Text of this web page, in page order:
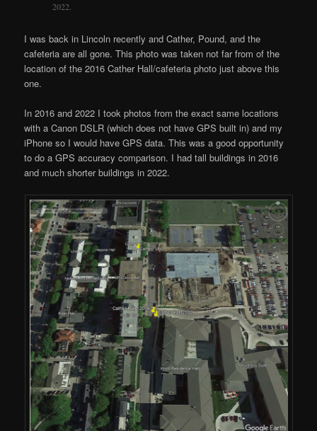
2022.
I was back in Lincoln recently and Cather, Pound, and the
cafeteria are all gone. This photo was taken not far from of the
location of the 2016 Cather Hall/cafeteria photo just above this
one.
In 2016 and 2022 I took photos from the exact same locations
with a Canon DSLR (which does not have GPS built in) and my
iPhone so I would have GPS data. This was a good opportunity
to do a GPS accuracy comparison. I had tall buildings in 2016
and much shorter buildings in 2022.